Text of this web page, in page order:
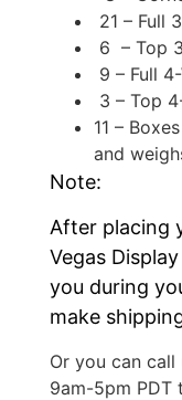
21 – Full
6 – Top
9 – Full
3 – Top
11 –
and
Note:
After placing
Vegas
you during
make
Or you can
9am-5pm PDT